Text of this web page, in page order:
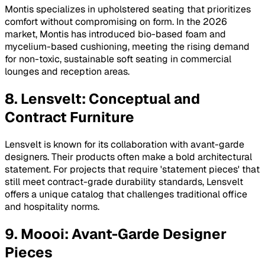
Montis specializes in upholstered seating that prioritizes
comfort without compromising on form. In the 2026
market, Montis has introduced bio-based foam and
mycelium-based cushioning, meeting the rising demand
for non-toxic, sustainable soft seating in commercial
lounges and reception areas.
8. Lensvelt: Conceptual and
Contract Furniture
Lensvelt is known for its collaboration with avant-garde
designers. Their products often make a bold architectural
statement. For projects that require 'statement pieces' that
still meet contract-grade durability standards, Lensvelt
offers a unique catalog that challenges traditional office
and hospitality norms.
9. Moooi: Avant-Garde Designer
Pieces